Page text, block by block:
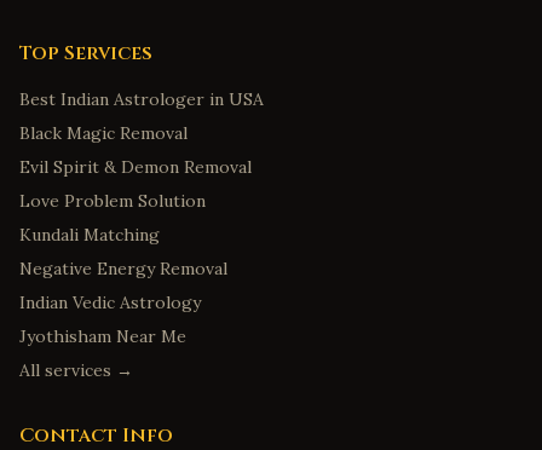
Top Services
Best Indian Astrologer in USA
Black Magic Removal
Evil Spirit & Demon Removal
Love Problem Solution
Kundali Matching
Negative Energy Removal
Indian Vedic Astrology
Jyothisham Near Me
All services →
Contact Info